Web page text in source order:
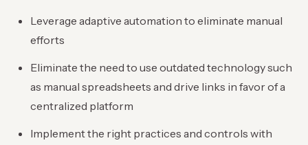
Leverage adaptive automation to eliminate manual
efforts
Eliminate the need to use outdated technology such
as manual spreadsheets and drive links in favor of a
centralized platform
Implement the right practices and controls with